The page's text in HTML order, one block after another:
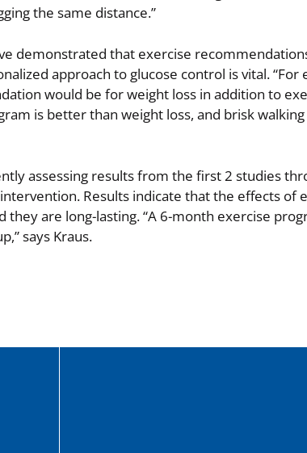
the same distance.”
demonstrated that exercise
approach to glucose control is vital.
would be for weight loss in addition to
is better than weight loss, and brisk
assessing results from the first 2 studies
Results indicate that the effects of
they are long-lasting. “A 6-month exercise
says Kraus.